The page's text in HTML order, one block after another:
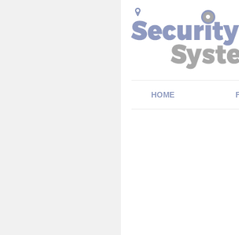
HOME